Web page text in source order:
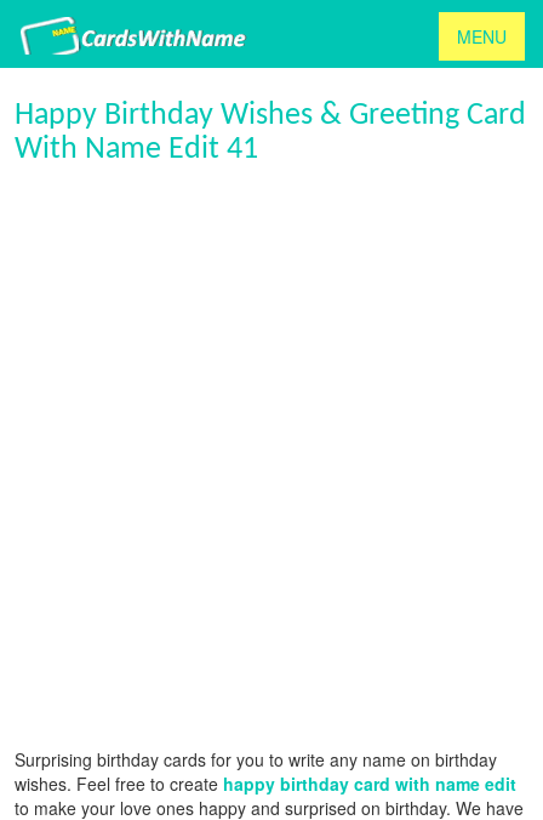
MENU
Happy Birthday Wishes & Greeting Card
With Name Edit 41
Surprising birthday cards for you to write any name on birthday
wishes. Feel free to create happy birthday card with name edit
to make your love ones happy and surprised on birthday. We have